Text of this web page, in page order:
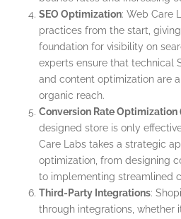
SEO Optimization: Web Care
practices from the start,
foundation for visibility on
experts ensure that technical
and content optimization are
organic reach.
Conversion Rate Optimization
designed store is only
Care Labs takes a strategic
optimization, from designing
to implementing streamlined
Third-Party Integrations:
through integrations, whether